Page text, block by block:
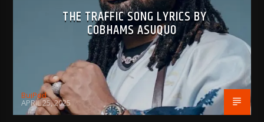
THE TRAFFIC SONG LYRICS BY
COBHAMS ASUQUO
BujPod
APRIL 25, 2025